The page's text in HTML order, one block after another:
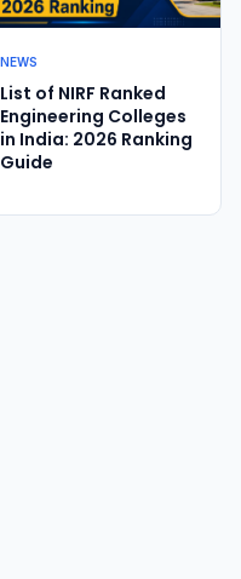
NEWS
List of NIRF Ranked
Engineering Colleges
in India: 2026 Ranking
Guide